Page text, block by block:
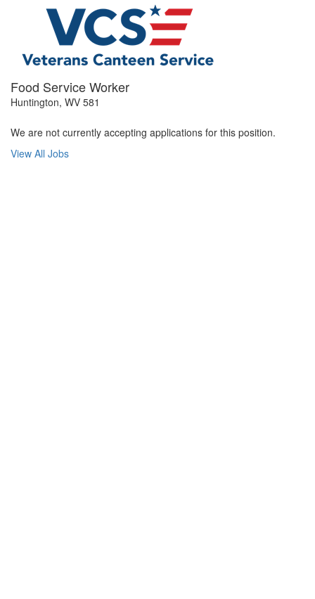
Food Service Worker
Huntington, WV 581
We are not currently accepting applications for this position.
View All Jobs